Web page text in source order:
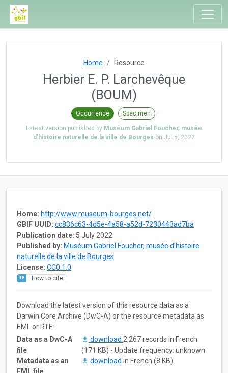
Home Resource
Herbier E. P. Larchevêque
(BOUM)
Occurrence Specimen
Latest version published by Muséum Gabriel Foucher, musée
d’histoire naturelle de la ville de Bourges on Jul 5, 2022
Home: http://www.museum-bourges.net/
GBIF UUID: cc836c63-4d5e-4a58-a52d-7230443ad7ba
Publication date: 5 July 2022
Published by: Muséum Gabriel Foucher, musée d’histoire
naturelle de la ville de Bourges
License: CC0 1.0
How to cite
Download the latest version of this resource data as a
Darwin Core Archive (DwC-A) or the resource metadata as
EML or RTF:
Data as a DwC-A
file
download 2,267 records in French
(171 KB) - Update frequency: unknown
Metadata as an
EML file
download in French (8 KB)